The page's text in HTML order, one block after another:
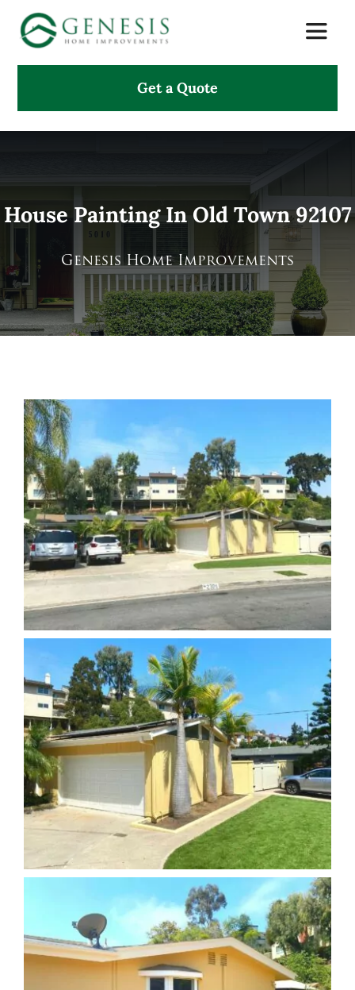
Skip
content
Toggle
Projects
Testimonials
Search
for:
Get a Quote
House Painting In Old Town 92107
Genesis Home Improvements